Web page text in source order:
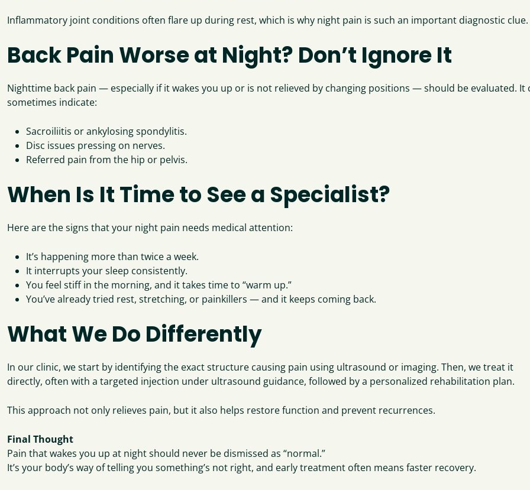
Inflammatory joint conditions often flare up during rest, which is why night pain is such an important diagnostic clue.
Back Pain Worse at Night? Don’t Ignore It
Nighttime back pain — especially if it wakes you up or is not relieved by changing positions — should be evaluated. It
sometimes indicate:
Sacroiliitis or ankylosing spondylitis.
Disc issues pressing on nerves.
Referred pain from the hip or pelvis.
When Is It Time to See a Specialist?
Here are the signs that your night pain needs medical attention:
It’s happening more than twice a week.
It interrupts your sleep consistently.
You feel stiff in the morning, and it takes time to “warm up.”
You’ve already tried rest, stretching, or painkillers — and it keeps coming back.
What We Do Differently
In our clinic, we start by identifying the exact structure causing pain using ultrasound or imaging. Then, we treat it
directly, often with a targeted injection under ultrasound guidance, followed by a personalized rehabilitation plan.
This approach not only relieves pain, but it also helps restore function and prevent recurrences.
Final Thought
Pain that wakes you up at night should never be dismissed as “normal.”
It’s your body’s way of telling you something’s not right, and early treatment often means faster recovery.